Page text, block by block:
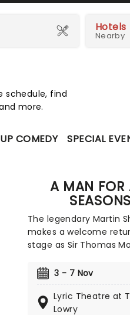
Hotels
Nearby
schedule, find
more.
COMEDY SPECIAL
A MAN FOR
SEASONS
The legendary Martin
makes a welcome
stage as Sir Thomas
Robert Bolt's riveting
enduring exploration of
religion, and power
3 - 7 Nov
Lyric Theatre at
Lowry